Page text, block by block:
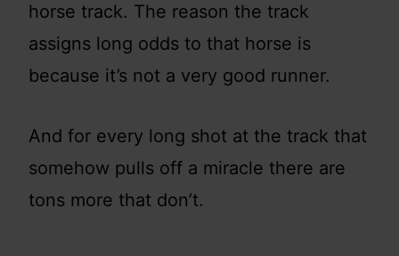
horse track. The reason the track
assigns long odds to that horse is
because it’s not a very good runner.
And for every long shot at the track that
somehow pulls off a miracle there are
tons more that don’t.